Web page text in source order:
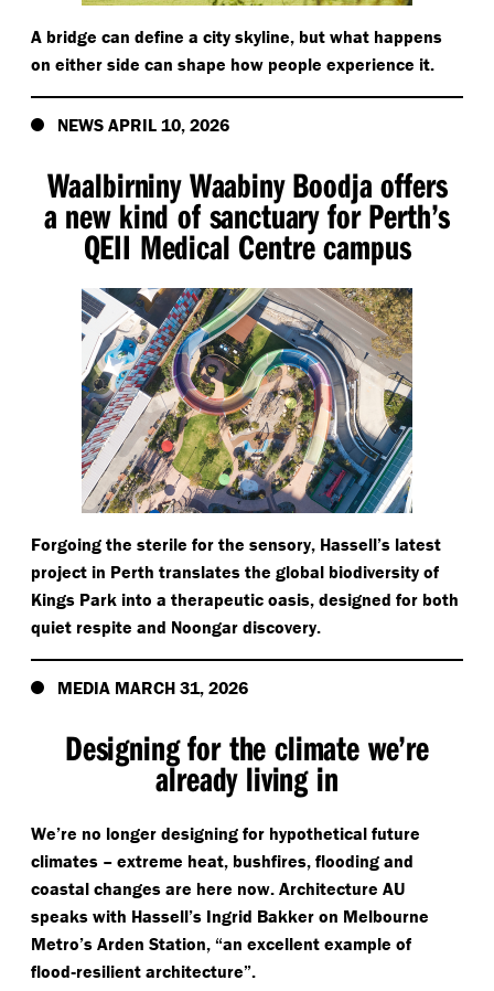
A bridge can define a city skyline, but what happens
on either side can shape how people experience it.
NEWS APRIL 10, 2026
Waalbirniny Waabiny Boodja offers
a new kind of sanctuary for Perth’s
QEII Medical Centre campus
Forgoing the sterile for the sensory, Hassell’s latest
project in Perth translates the global biodiversity of
Kings Park into a therapeutic oasis, designed for both
quiet respite and Noongar discovery.
MEDIA MARCH 31, 2026
Designing for the climate we’re
already living in
We’re no longer designing for hypothetical future
climates – extreme heat, bushfires, flooding and
coastal changes are here now. Architecture AU
speaks with Hassell’s Ingrid Bakker on Melbourne
Metro’s Arden Station, “an excellent example of
flood‑resilient architecture”.